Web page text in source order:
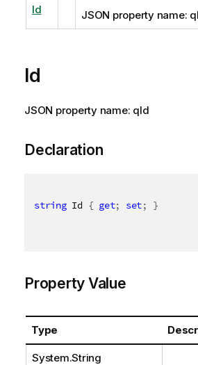
Id JSON property name:
Id
JSON property name: qId
Declaration
string Id { get; set; }
Property Value
Type
System.String